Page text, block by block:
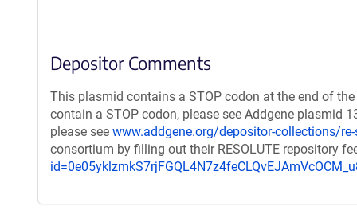
Depositor Comments
This plasmid contains a STOP codon at the end of
contain a STOP codon, please see Addgene plasmid
please see www.addgene.org/depositor-collections/
consortium by filling out their RESOLUTE repository